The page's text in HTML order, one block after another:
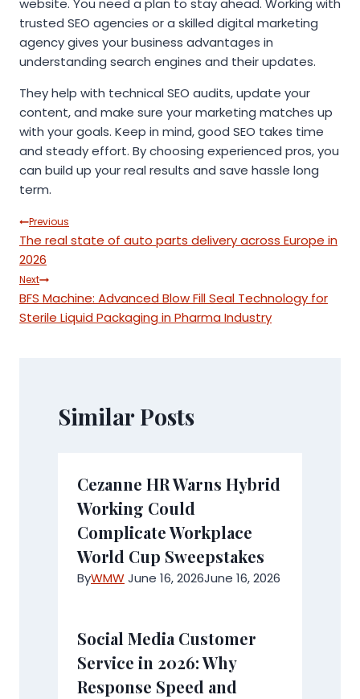
website. You need a plan to stay ahead. Working with
trusted SEO agencies or a skilled digital marketing
agency gives your business advantages in
understanding search engines and their updates.
They help with technical SEO audits, update your
content, and make sure your marketing matches up
with your goals. Keep in mind, good SEO takes time
and steady effort. By choosing experienced pros, you
can build up your real results and save hassle long
term.
Post
navigation
Previous
The real state of auto parts delivery across Europe in
2026
Next
BFS Machine: Advanced Blow Fill Seal Technology for
Sterile Liquid Packaging in Pharma Industry
Similar Posts
Cezanne HR Warns Hybrid
Working Could
Complicate Workplace
World Cup Sweepstakes
ByWMWJune 16, 2026June 16, 2026
Social Media Customer
Service in 2026: Why
Response Speed and